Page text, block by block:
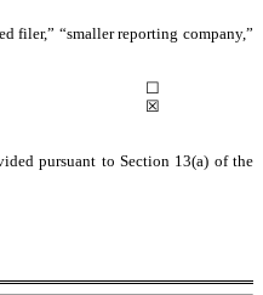
filer,” “smaller reporting company,”
☐
☒
pursuant to Section 13(a) of the